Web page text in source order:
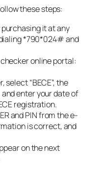
these steps:
it at any
*790*024# and
online portal:
select “BECE”, the
enter your date of
registration.
and PIN from the e-
is correct, and
on the next